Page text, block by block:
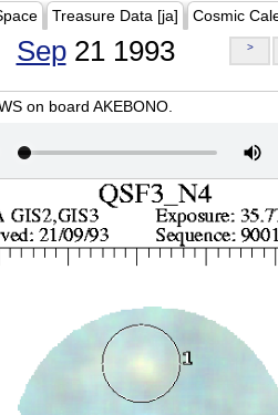
Treasure Data [ja] Cosmic
Sep21 1993 >
on board AKEBONO.